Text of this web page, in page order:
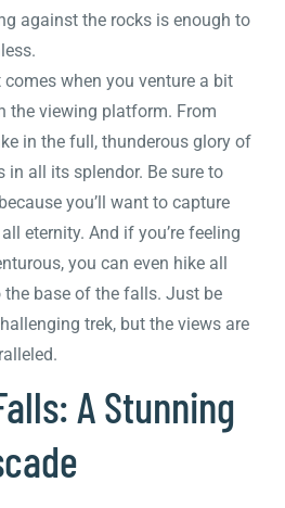
against the rocks is enough to
comes when you venture a bit
the viewing platform. From
in the full, thunderous glory of
in all its splendor. Be sure to
you’ll want to capture
eternity. And if you’re feeling
you can even hike all
base of the falls. Just be
trek, but the views are
A Stunning